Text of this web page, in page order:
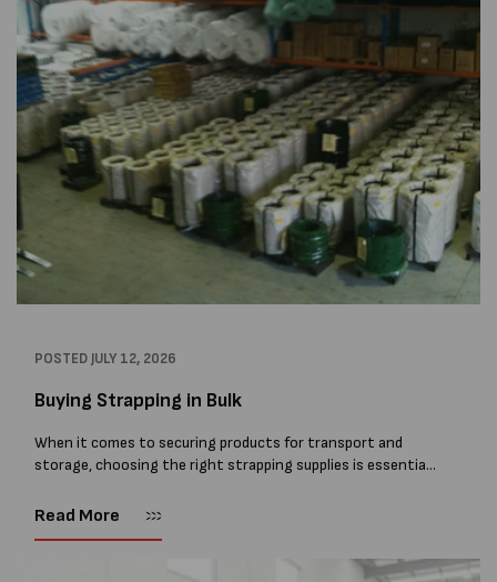
POSTED JULY 12, 2026
Buying Strapping in Bulk
When it comes to securing products for transport and
storage, choosing the right strapping supplies is essential
warehouses and manufacturing...
Read More